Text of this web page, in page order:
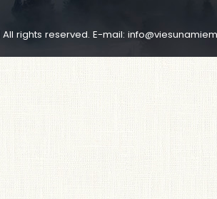
rights reserved. E-mail: